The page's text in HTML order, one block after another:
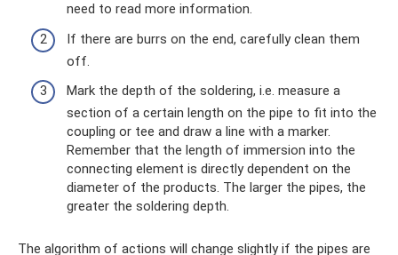
need to read more information.
If there are burrs on the end, carefully clean them
off.
Mark the depth of the soldering, i.e. measure a
section of a certain length on the pipe to fit into the
coupling or tee and draw a line with a marker.
Remember that the length of immersion into the
connecting element is directly dependent on the
diameter of the products. The larger the pipes, the
greater the soldering depth.
The algorithm of actions will change slightly if the pipes are